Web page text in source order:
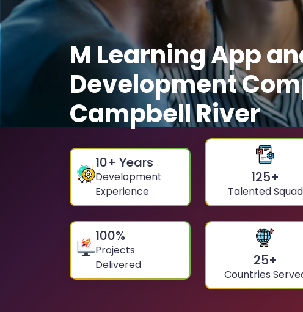
M Learning App
Development
Campbell River
10+ Years
Development
Experience
125+
Talented Squad
100%
Projects
Delivered
25+
Countries